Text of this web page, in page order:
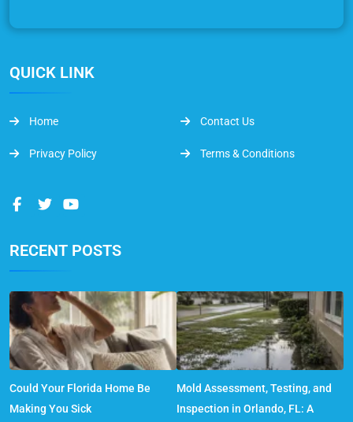
QUICK LINK
Home Contact Us
Privacy Policy Terms & Conditions
RECENT POSTS
Could Your Florida Home Be
Making You Sick
Mold Assessment, Testing, and
Inspection in Orlando, FL: A